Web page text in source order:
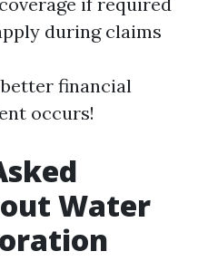
during claims
financial
occurs!
Water